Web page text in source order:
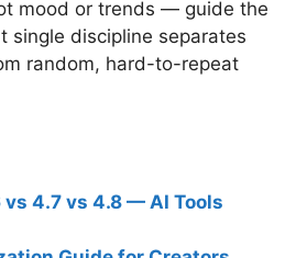
mood or trends — guide the
single discipline separates
random, hard-to-repeat
vs 4.7 vs 4.8 — AI Tools